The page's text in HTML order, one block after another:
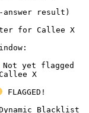
Not yet flagged
FLAGGED!